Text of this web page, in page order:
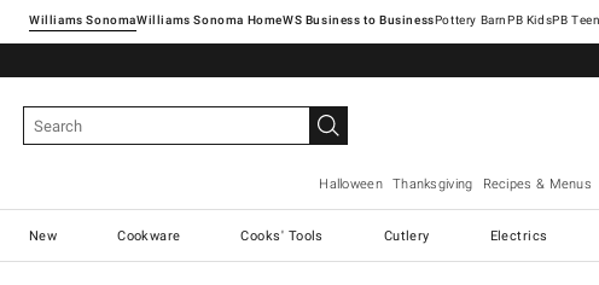
Williams SonomaWilliams Sonoma Home Pottery Barn
Halloween Thanksgiving Recipes & Menus
New Cookware Cooks' Tools Cutlery Electrics